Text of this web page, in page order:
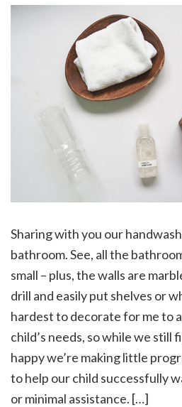
Sharing with you our
bathroom. See, all the
small – plus, the walls are
drill and easily put shelves or
hardest to decorate for me to
child’s needs, so while we still
happy we’re making little
to help our child successfully
or minimal assistance. […]